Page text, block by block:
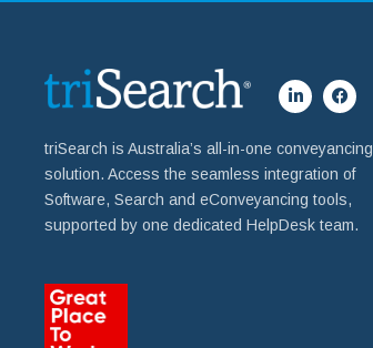
triSearch is Australia’s all-in-one conveyancing
solution. Access the seamless integration of
Software, Search and eConveyancing tools,
supported by one dedicated HelpDesk team.